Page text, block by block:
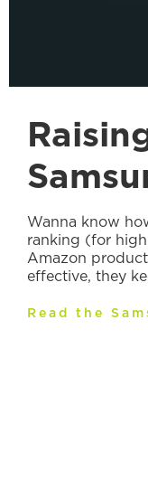
Wanna know
ranking (for high
Amazon
effective, they
Read the